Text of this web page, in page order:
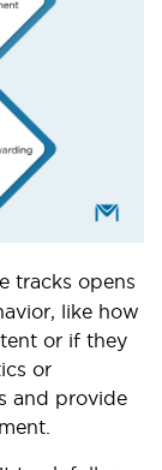
tracks opens
like how
or if they
or
and provide